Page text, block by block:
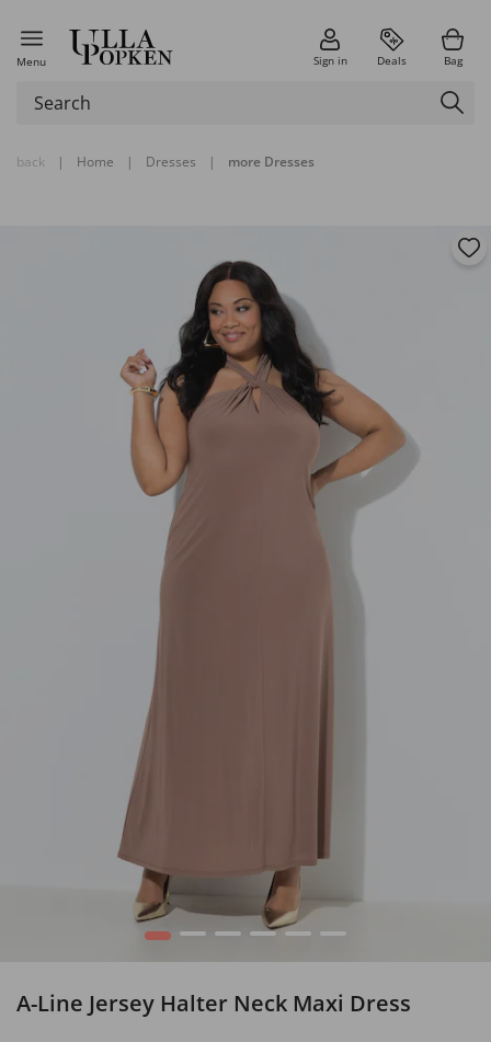
Menu Sign in Deals Bag
back | Home | Dresses | more Dresses
1 2 3 4 5 6
A-Line Jersey Halter Neck Maxi Dress